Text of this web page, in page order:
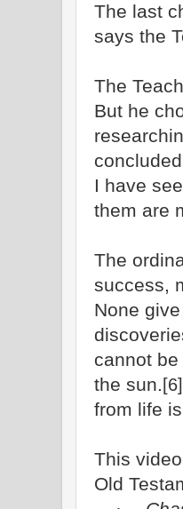
The last
says the
The
But he
I have
them are
The
success,
None
cannot
the sun. [6]
from life
This
Old